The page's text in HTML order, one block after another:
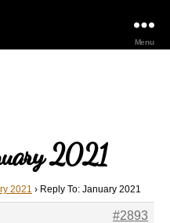
Menu
2021
2021 › Reply To: January 2021
#2893